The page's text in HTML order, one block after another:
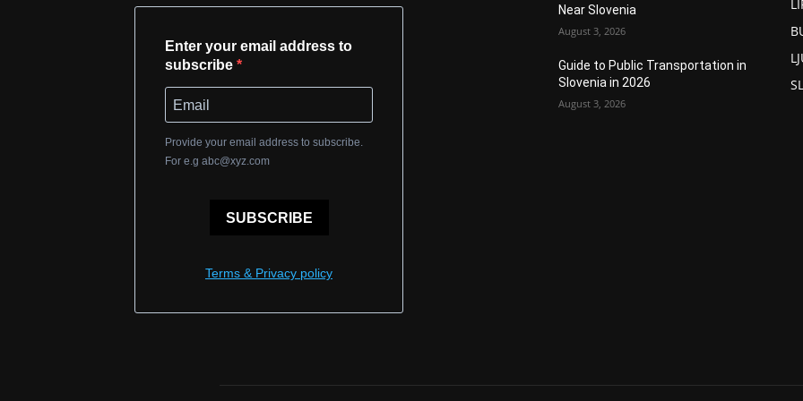
Enter your email address to
subscribe
Provide your email address to subscribe.
For e.g abc@xyz.com
SUBSCRIBE
Terms & Privacy policy
Near Slovenia
August 3, 2026
Guide to Public Transportation in
Slovenia in 2026
August 3, 2026